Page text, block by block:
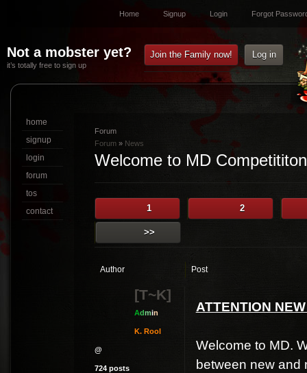
Home Signup Login Forgot
Not a mobster yet?
it’s totally free to sign up
Join the Family now! Log in
Forum
Forum » News
Welcome to MD Competititon
1 2
>>
Author Post
[T~K]
Admin
K. Rool
@
724 posts
ATTENTION
Welcome to MD.
between new and
home
signup
login
forum
tos
contact